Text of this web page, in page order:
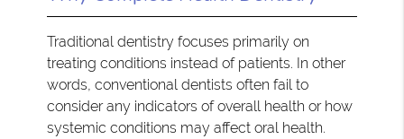
Traditional dentistry focuses primarily on
treating conditions instead of patients. In other
words, conventional dentists often fail to
consider any indicators of overall health or how
systemic conditions may affect oral health.